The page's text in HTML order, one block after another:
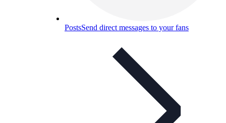
PostsSend direct messages to your fans